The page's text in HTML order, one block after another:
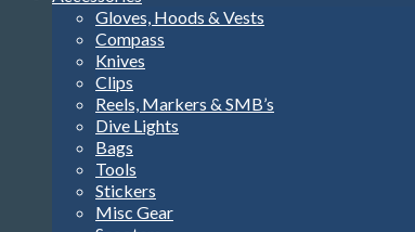
Gloves, Hoods & Vests
Compass
Knives
Clips
Reels, Markers & SMB’s
Dive Lights
Bags
Tools
Stickers
Misc Gear